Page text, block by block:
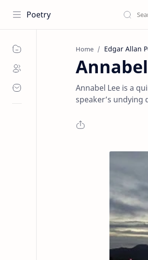
Poetry
Home Edgar Allan
Annabel Lee is a
speaker’s undying